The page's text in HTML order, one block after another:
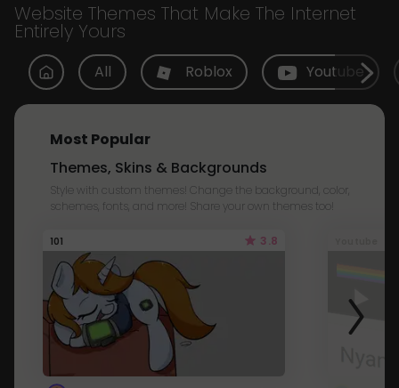
Website Themes That Make The Internet
Entirely Yours
All Roblox Youtube
Most Popular
Themes, Skins & Backgrounds
Style with custom themes! Change the background, color,
schemes, fonts, and more! Share your own themes too!
101 3.8